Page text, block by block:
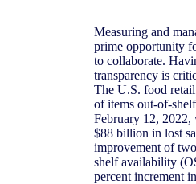
Measuring and
prime opportunity
to collaborate.
transparency is
The U.S. food
of items out-of-
February 12, 2022,
$88 billion in lost
improvement of
shelf availability
percent increment